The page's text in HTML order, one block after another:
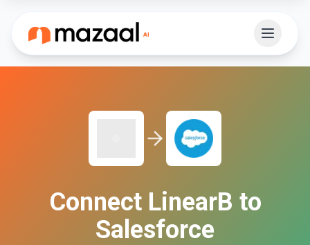
Connect LinearB to
Salesforce